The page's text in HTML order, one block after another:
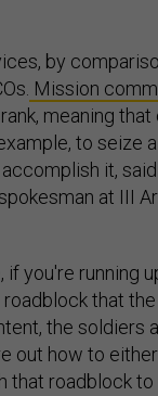
by
Mission
meaning
to seize
it,
at III
if you're running
that
the soldiers
out how to
that roadblock